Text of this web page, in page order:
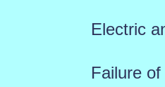
Electric
Failure of